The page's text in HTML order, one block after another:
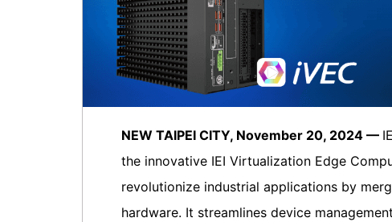
NEW TAIPEI CITY, November 20, 2024 —
the innovative IEI Virtualization Edge
revolutionize industrial applications by
hardware. It streamlines device